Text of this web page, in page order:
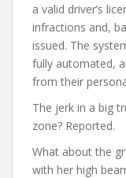
a valid driver’s
infractions and,
issued. The
fully automated,
from their
The jerk in a big
zone? Reported.
What about the
with her high